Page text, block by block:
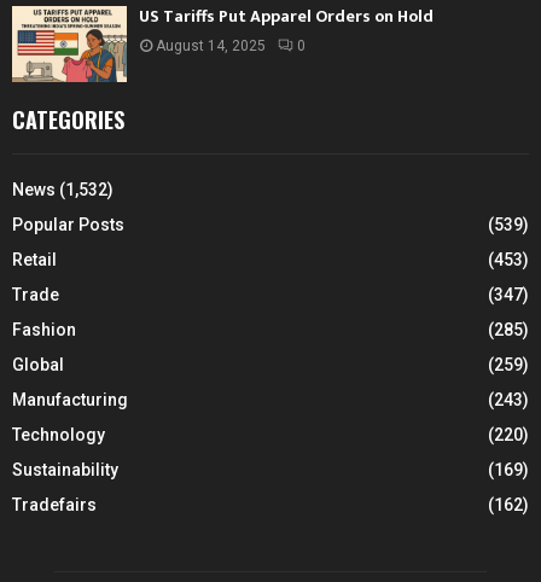
US Tariffs Put Apparel Orders on Hold
August 14, 2025 0
CATEGORIES
News (1,532)
Popular Posts
(539)
Retail
(453)
Trade
(347)
Fashion
(285)
Global
(259)
Manufacturing
(243)
Technology
(220)
Sustainability
(169)
Tradefairs
(162)